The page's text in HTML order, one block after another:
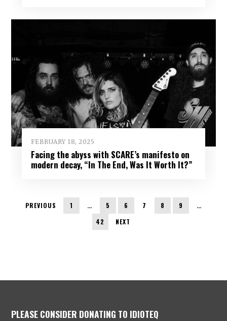
FEBRUARY 18, 2025
Facing the abyss with SCARE’s manifesto on
modern decay, “In The End, Was It Worth It?”
PREVIOUS 1 … 5 6 7 8 9
…
42
NEXT
PLEASE CONSIDER DONATING TO IDIOTEQ